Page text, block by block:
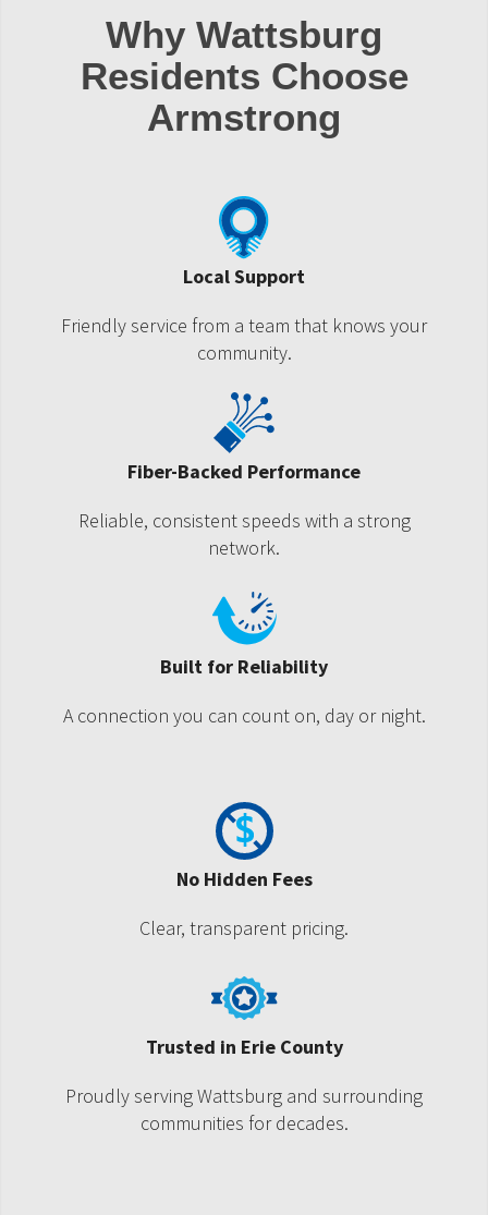
Why Wattsburg
Residents Choose
Armstrong
Local Support
Friendly service from a team that knows your
community.
Fiber-Backed Performance
Reliable, consistent speeds with a strong
network.
Built for Reliability
A connection you can count on, day or night.
No Hidden Fees
Clear, transparent pricing.
Trusted in Erie County
Proudly serving Wattsburg and surrounding
communities for decades.